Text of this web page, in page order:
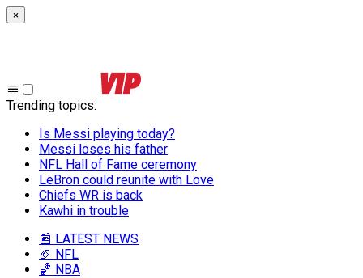
×
Trending topics:
Is Messi playing today?
Messi loses his father
NFL Hall of Fame ceremony
LeBron could reunite with Love
Chiefs WR is back
Kawhi in trouble
📰 LATEST NEWS
🏈 NFL
🏀 NBA